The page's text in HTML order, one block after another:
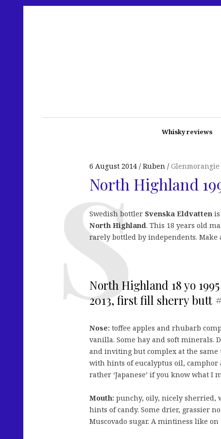
Whisky reviews
6 August 2014 Ruben Glenmorangie
North Highland
Swedish bottler Svenska Eldvatten
North Highland. This 18 years old
rarely bottled by independents. Make
North Highland 18 yo
2013, first fill sherry butt
Nose: toffee apples and rhubarb
vanilla. Some hay and soft minerals.
and inviting but complex at the
with hints of eucalyptus oil,
rather ‘Japanese’ if you know what I
Mouth: punchy, oily, nicely sherried,
hints of candy. Some drier, grassier
Muscovado sugar. A mintiness like on